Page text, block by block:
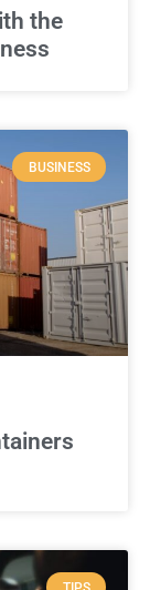
the
BUSINESS